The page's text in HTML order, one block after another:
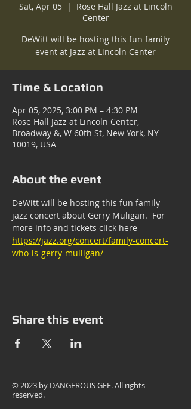
Sat, Apr 05
  |
Rose Hall Jazz at Lincoln
Center
DeWitt will be hosting this fun family
event at Jazz at Lincoln Center
Time & Location
Apr 05, 2025, 3:00 PM – 4:30 PM
Rose Hall Jazz at Lincoln Center,
Broadway &, W 60th St, New York, NY
10019, USA
About the event
DeWitt will be hosting this fun family
jazz concert about Gerry Muligan.  For
more info and tickets click here
https://jazz.org/concert/family-concert-
who-is-gerry-mulligan/
Share this event
© 2023 by DANGEROUS GEE. All rights
reserved.